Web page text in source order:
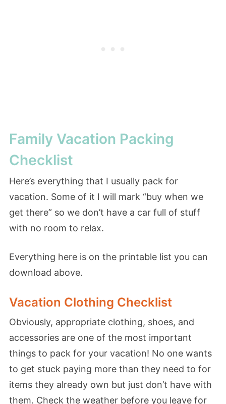
Family Vacation Packing
Checklist
Here’s everything that I usually pack for
vacation. Some of it I will mark “buy when we
get there” so we don’t have a car full of stuff
with no room to relax.
Everything here is on the printable list you can
download above.
Vacation Clothing Checklist
Obviously, appropriate clothing, shoes, and
accessories are one of the most important
things to pack for your vacation! No one wants
to get stuck paying more than they need to for
items they already own but just don’t have with
them. Check the weather before you leave for